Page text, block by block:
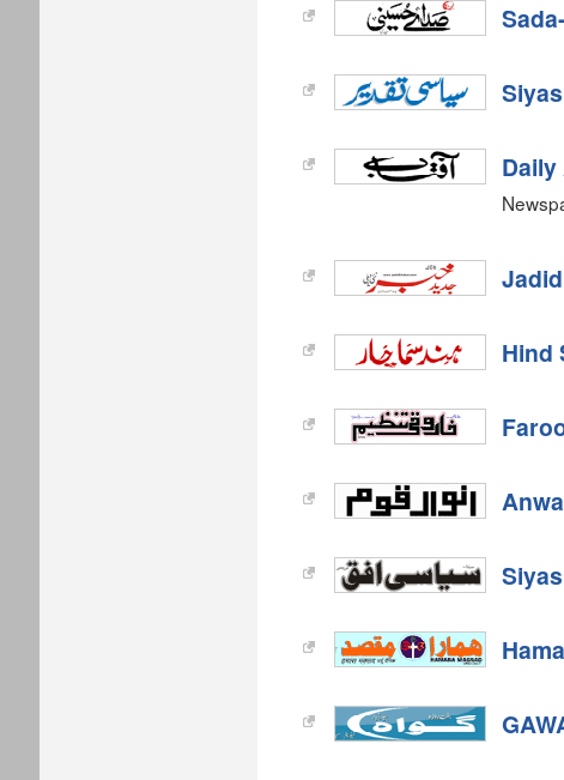
Daily
Hind